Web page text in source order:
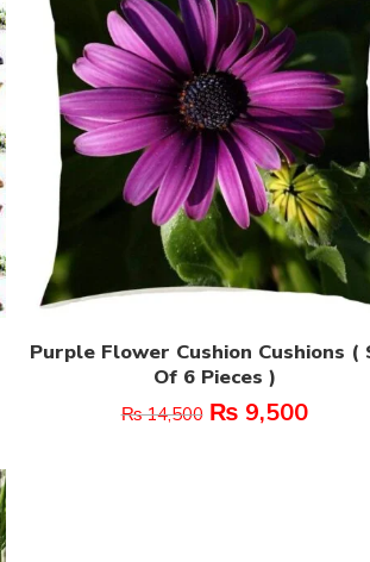
Purple Flower Cushion Cushions (
Of 6 Pieces )
₨14,500 ₨ 9,500